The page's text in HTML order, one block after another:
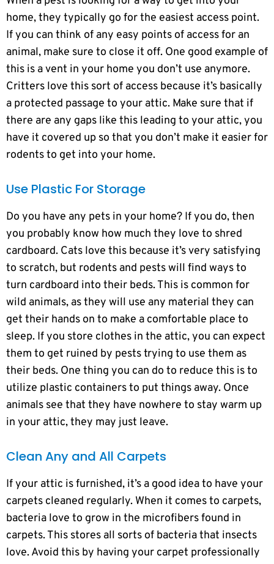
home, they typically go for the easiest access point.
If you can think of any easy points of access for an
animal, make sure to close it off. One good example of
this is a vent in your home you don’t use anymore.
Critters love this sort of access because it’s basically
a protected passage to your attic. Make sure that if
there are any gaps like this leading to your attic, you
have it covered up so that you don’t make it easier for
rodents to get into your home.
Use Plastic For Storage
Do you have any pets in your home? If you do, then
you probably know how much they love to shred
cardboard. Cats love this because it’s very satisfying
to scratch, but rodents and pests will find ways to
turn cardboard into their beds. This is common for
wild animals, as they will use any material they can
get their hands on to make a comfortable place to
sleep. If you store clothes in the attic, you can expect
them to get ruined by pests trying to use them as
their beds. One thing you can do to reduce this is to
utilize plastic containers to put things away. Once
animals see that they have nowhere to stay warm up
in your attic, they may just leave.
Clean Any and All Carpets
If your attic is furnished, it’s a good idea to have your
carpets cleaned regularly. When it comes to carpets,
bacteria love to grow in the microfibers found in
carpets. This stores all sorts of bacteria that insects
love. Avoid this by having your carpet professionally